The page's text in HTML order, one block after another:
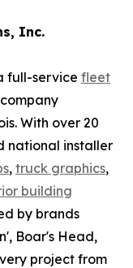
Inc.
full-service fleet
With over 20
national installer
, truck graphics,
building
by brands
Boar's Head,
project from